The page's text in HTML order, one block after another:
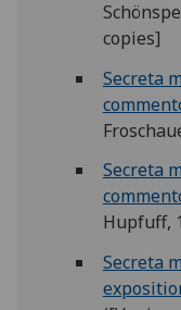
copies]
Secreta
Secreta
Hupfuff,
Secreta